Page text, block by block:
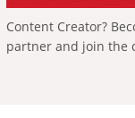
Content Creator?
partner and join the